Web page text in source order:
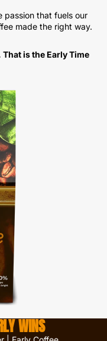
passion that fuels our
made the right way.
is the Early Time
WINS